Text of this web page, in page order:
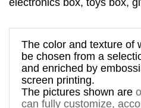
electronics box, toys box,
The color and texture of
be chosen from a
and enriched by
screen printing.
The pictures shown are